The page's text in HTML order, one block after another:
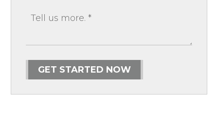
GET STARTED NOW